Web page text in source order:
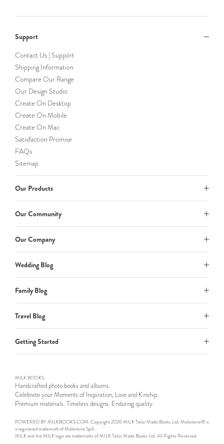
Support
Contact Us | Support
Shipping Information
Compare Our Range
Our Design Studio
Create On Desktop
Create On Mobile
Create On Mac
Satisfaction Promise
FAQs
Sitemap
Our Products
Our Community
Our Company
Wedding Blog
Family Blog
Travel Blog
Getting Started
MILK BOOKS
Handcrafted photo books and albums.
Celebrate your Moments of Inspiration, Love and Kinship.
Premium materials. Timeless designs. Enduring quality.
POWERED BY MILKBOOKS.COM. Copyright 2026 MILK Tailor Made Books Ltd. Moleskine® is
a registered trademark of Moleskine SpA.
MILK and the MILK logo are trademarks of MILK Tailor Made Books Ltd. All Rights Reserved.